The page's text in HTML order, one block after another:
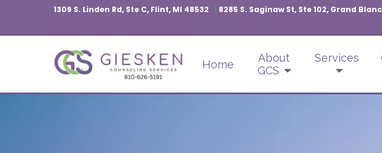
1309 S. Linden Rd, Ste C, Flint, MI 48532 | 8285 S. Saginaw St, Ste 102, Grand
Home
About
GCS
Services